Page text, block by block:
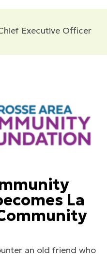
Executive Officer
La
an old friend who